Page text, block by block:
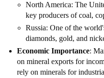
North America: The
key producers of coal,
Russia: One of the
diamonds, gold, and
Economic Importance:
on mineral exports for
rely on minerals for